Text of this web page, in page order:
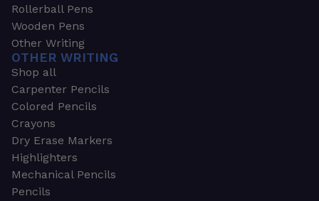
Rollerball Pens
Wooden Pens
Other Writing
OTHER WRITING
Shop all
Carpenter Pencils
Colored Pencils
Crayons
Dry Erase Markers
Highlighters
Mechanical Pencils
Pencils